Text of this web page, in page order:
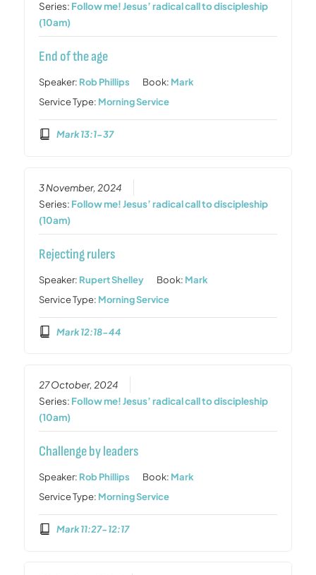
Series: Follow me! Jesus’ radical call to discipleship
(10am)
End of the age
Speaker: Rob Phillips Book: Mark
Service Type: Morning Service
Mark 13:1-37
3 November, 2024
Series: Follow me! Jesus’ radical call to discipleship
(10am)
Rejecting rulers
Speaker: Rupert Shelley Book: Mark
Service Type: Morning Service
Mark 12:18-44
27 October, 2024
Series: Follow me! Jesus’ radical call to discipleship
(10am)
Challenge by leaders
Speaker: Rob Phillips Book: Mark
Service Type: Morning Service
Mark 11:27-12:17